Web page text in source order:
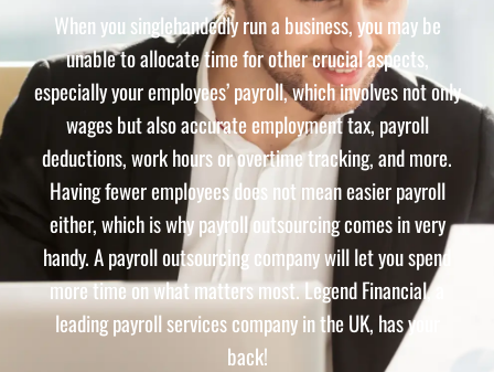
When you singlehandedly run a business, you may be
unable to allocate time for other crucial aspects,
especially your employees’ payroll, which involves not only
wages but also accurate employment tax, payroll
deductions, work hours or overtime tracking, and more.
Having fewer employees does not mean easier payroll
either, which is why payroll outsourcing comes in very
handy. A payroll outsourcing company will let you spend
more time on what matters most. Legend Financial, a
leading payroll services company in the UK, has your
back!